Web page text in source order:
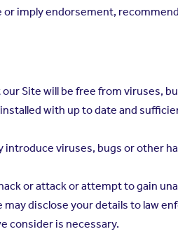
imply endorsement,
Site will be free from viruses,
with up to date and
introduce viruses, bugs or other
or attack or attempt to gain
may disclose your details to law
consider is necessary.